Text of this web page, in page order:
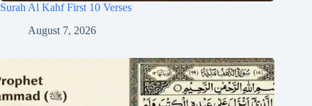
Surah Al Kahf First 10 Verses
August 7, 2026